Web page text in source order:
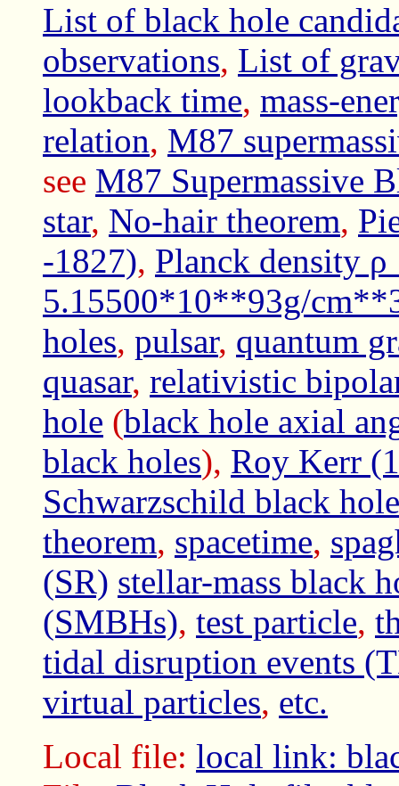
List of black hole
observations, List of
lookback time, mass-
relation, M87
see M87 Supermassive
star, No-hair theorem,
-1827), Planck density
5.15500*10**93g/
holes, pulsar, quantum
quasar, relativistic
hole (black hole axial
black holes), Roy Kerr
Schwarzschild black hole
theorem, spacetime,
(SR) stellar-mass black
(SMBHs), test particle,
tidal disruption events
virtual particles, etc.
Local file: local link: